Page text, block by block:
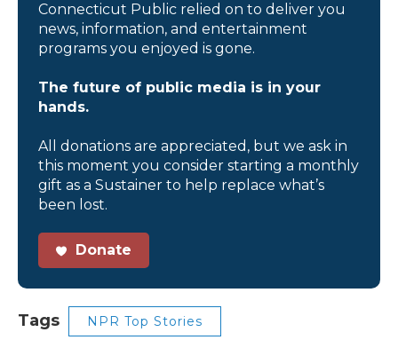
Connecticut Public relied on to deliver you
news, information, and entertainment
programs you enjoyed is gone.
The future of public media is in your
hands.
All donations are appreciated, but we ask in
this moment you consider starting a monthly
gift as a Sustainer to help replace what’s
been lost.
Donate
Tags NPR Top Stories